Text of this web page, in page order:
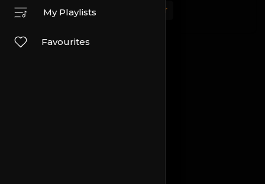
My Playlists
Favourites
Sport Travel and Events Other